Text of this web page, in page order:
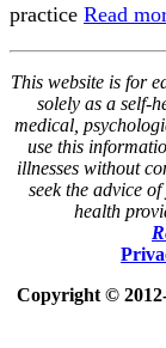
practice Read
This website is for
solely as a self-
medical,
use this
illnesses without
seek the advice
health
Copyright ©